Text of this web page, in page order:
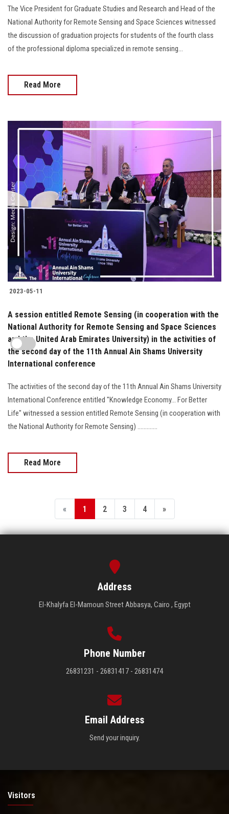
The Vice President for Graduate Studies and Research and Head of the
National Authority for Remote Sensing and Space Sciences witnessed
the discussion of graduation projects for students of the fourth class
of the professional diploma specialized in remote sensing...
Read More
2023-05-11
A session entitled Remote Sensing (in cooperation with the
National Authority for Remote Sensing and Space Sciences
and the United Arab Emirates University) in the activities of
the second day of the 11th Annual Ain Shams University
International conference
The activities of the second day of the 11th Annual Ain Shams University
International Conference entitled "Knowledge Economy... For Better
Life" witnessed a session entitled Remote Sensing (in cooperation with
the National Authority for Remote Sensing) .............
Read More
« 1 2 3 4 »
Address
El-Khalyfa El-Mamoun Street Abbasya, Cairo , Egypt
Phone Number
26831231 - 26831417 - 26831474
Email Address
Send your inquiry.
Visitors